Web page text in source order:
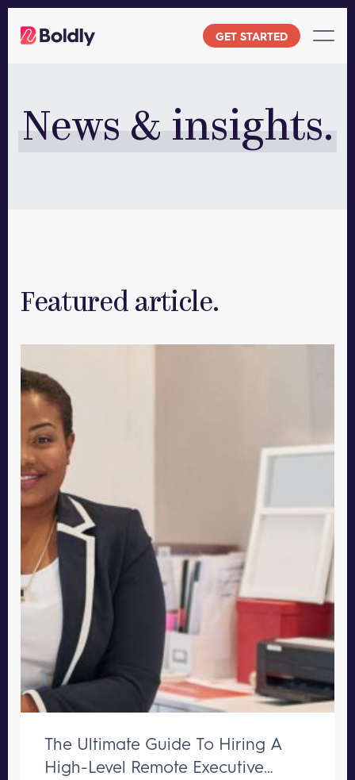
GET STARTED
News & insights.
Featured article.
The Ultimate Guide To Hiring A
High-Level Remote Executive